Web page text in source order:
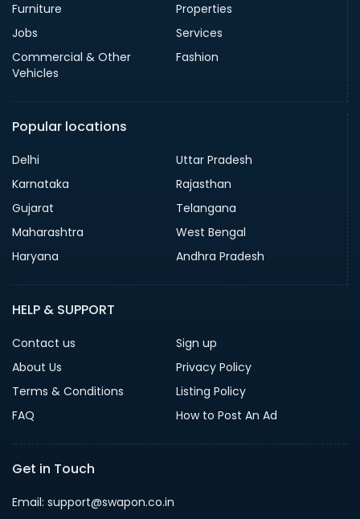
Furniture
Properties
Jobs
Services
Commercial & Other
Vehicles
Fashion
Popular locations
Delhi
Uttar Pradesh
Karnataka
Rajasthan
Gujarat
Telangana
Maharashtra
West Bengal
Haryana
Andhra Pradesh
HELP & SUPPORT
Contact us
Sign up
About Us
Privacy Policy
Terms & Conditions
Listing Policy
FAQ
How to Post An Ad
Get in Touch
Email: support@swapon.co.in